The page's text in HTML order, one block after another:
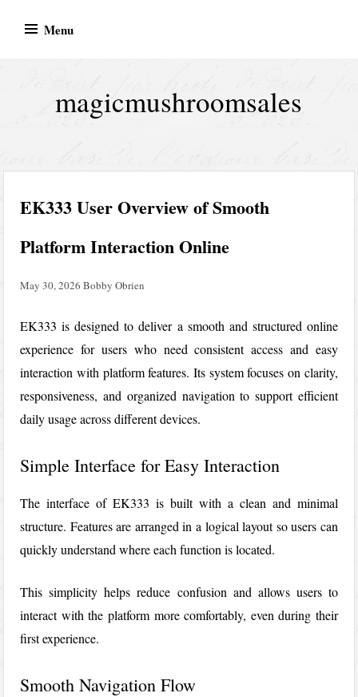
Menu
magicmushroomsales
EK333 User Overview of Smooth
Platform Interaction Online
May 30, 2026 Bobby Obrien
EK333 is designed to deliver a smooth and structured online
experience for users who need consistent access and easy
interaction with platform features. Its system focuses on clarity,
responsiveness, and organized navigation to support efficient
daily usage across different devices.
Simple Interface for Easy Interaction
The interface ofEK333 is built with a clean and minimal
structure. Features are arranged in a logical layout so users can
quickly understand where each function is located.
This simplicity helps reduce confusion and allows users to
interact with the platform more comfortably, even during their
first experience.
Smooth Navigation Flow